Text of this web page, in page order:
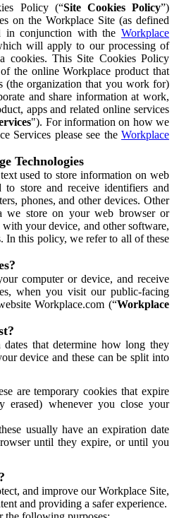
Policy (“Site Cookies Policy”)
on the Workplace Site (as defined
in conjunction with the Workplace
will apply to our processing of
cookies. This Site Cookies Policy
the online Workplace product that
(the organization that you work for)
and share information at work,
apps and related online services
"). For information on how we
Services please see the Workplace
Technologies
used to store information on web
to store and receive identifiers and
phones, and other devices. Other
we store on your web browser or
your device, and other software,
In this policy, we refer to all of these
computer or device, and receive
when you visit our public-facing
Workplace.com (“Workplace
that determine how long they
device and these can be split into
are temporary cookies that expire
erased) whenever you close your
usually have an expiration date
until they expire, or until you
and improve our Workplace Site,
and providing a safer experience.